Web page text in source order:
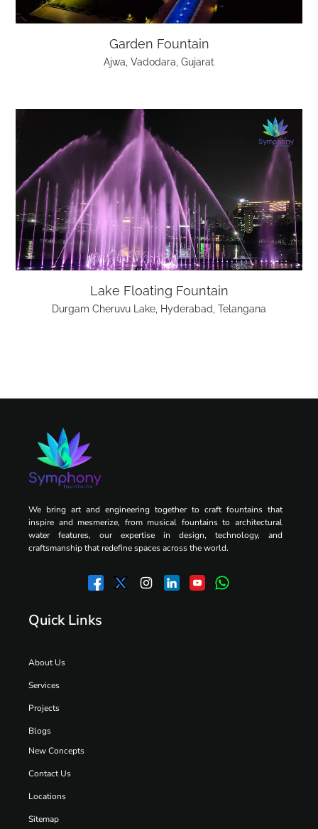
Garden Fountain
Ajwa, Vadodara, Gujarat
Lake Floating Fountain
Durgam Cheruvu Lake, Hyderabad, Telangana
We bring art and engineering together to craft fountains that
inspire and mesmerize, from musical fountains to architectural
water features, our expertise in design, technology, and
craftsmanship that redefine spaces across the world.
Quick Links
About Us
Services
Projects
Blogs
New Concepts
Contact Us
Locations
Sitemap